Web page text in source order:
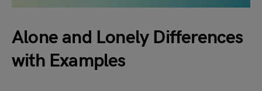
Alone and Lonely Differences
with Examples